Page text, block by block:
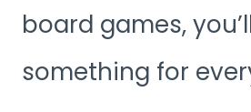
board games,
something for